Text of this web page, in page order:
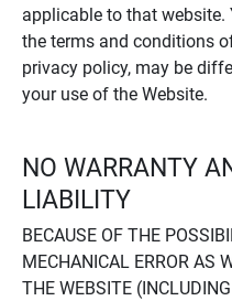
applicable to that
the terms and conditions
privacy policy, may be
your use of the Website.
NO WARRANTY
LIABILITY
BECAUSE OF THE
MECHANICAL ERROR AS
THE WEBSITE